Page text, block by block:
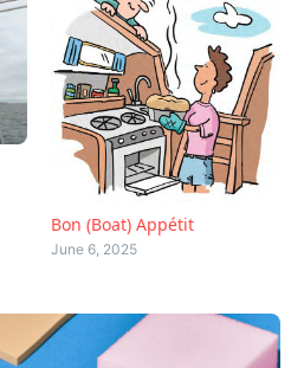
Bon (Boat) Appétit
June 6, 2025